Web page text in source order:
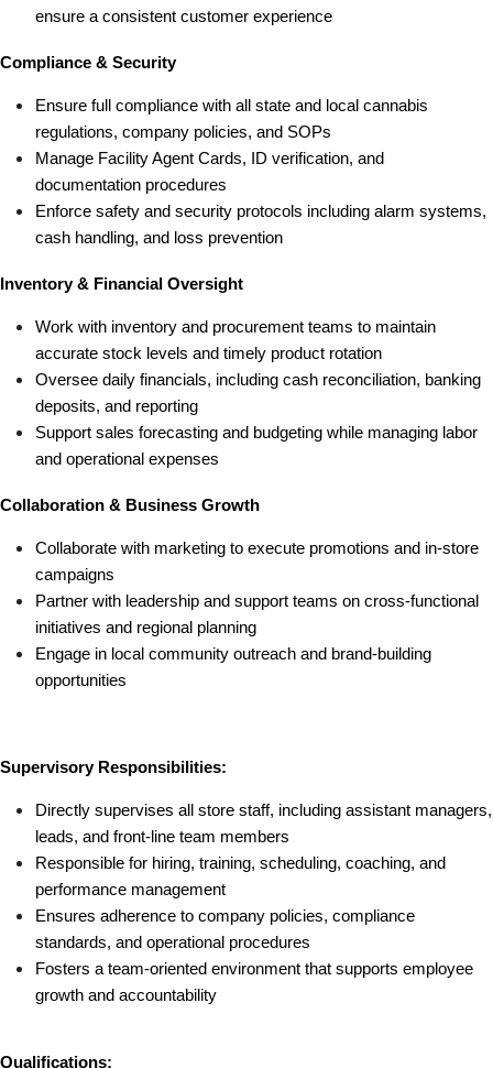
ensure a consistent customer experience
Compliance & Security
Ensure full compliance with all state and local cannabis
regulations, company policies, and SOPs
Manage Facility Agent Cards, ID verification, and
documentation procedures
Enforce safety and security protocols including alarm systems,
cash handling, and loss prevention
Inventory & Financial Oversight
Work with inventory and procurement teams to maintain
accurate stock levels and timely product rotation
Oversee daily financials, including cash reconciliation, banking
deposits, and reporting
Support sales forecasting and budgeting while managing labor
and operational expenses
Collaboration & Business Growth
Collaborate with marketing to execute promotions and in-store
campaigns
Partner with leadership and support teams on cross-functional
initiatives and regional planning
Engage in local community outreach and brand-building
opportunities
Supervisory Responsibilities:
Directly supervises all store staff, including assistant managers,
leads, and front-line team members
Responsible for hiring, training, scheduling, coaching, and
performance management
Ensures adherence to company policies, compliance
standards, and operational procedures
Fosters a team-oriented environment that supports employee
growth and accountability
Qualifications: